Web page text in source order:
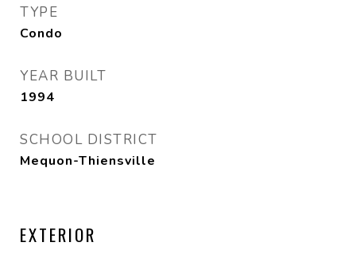
TYPE
Condo
YEAR BUILT
1994
SCHOOL DISTRICT
Mequon-Thiensville
EXTERIOR